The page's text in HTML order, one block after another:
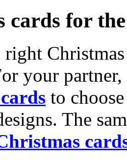
cards for
your
to
The